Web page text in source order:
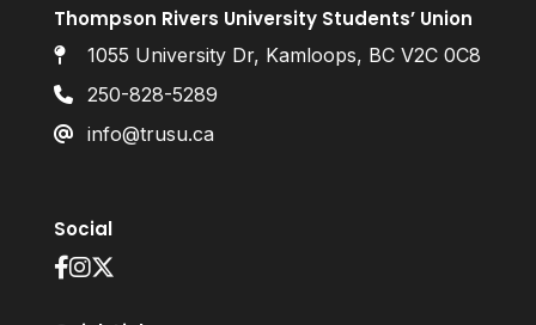
Thompson Rivers University Students’ Union
1055 University Dr, Kamloops, BC V2C 0C8
250-828-5289
info@trusu.ca
Social